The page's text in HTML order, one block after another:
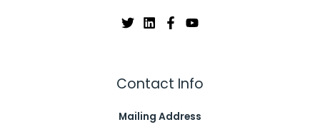
Contact Info
Mailing Address